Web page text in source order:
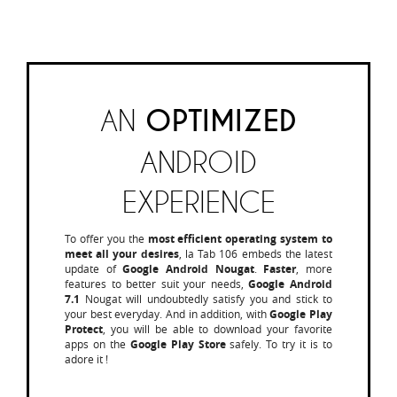
AN OPTIMIZED
ANDROID
EXPERIENCE
To offer you the most efficient operating system to
meet all your desires, la Tab 106 embeds the latest
update ofGoogle Android Nougat. Faster, more
features to better suit your needs,Google Android
7.1 Nougat will undoubtedly satisfy you and stick to
your best everyday. And in addition, withGoogle Play
Protect , you will be able to download your favorite
apps on the Google Play Storesafely. To try it is to
adore it !